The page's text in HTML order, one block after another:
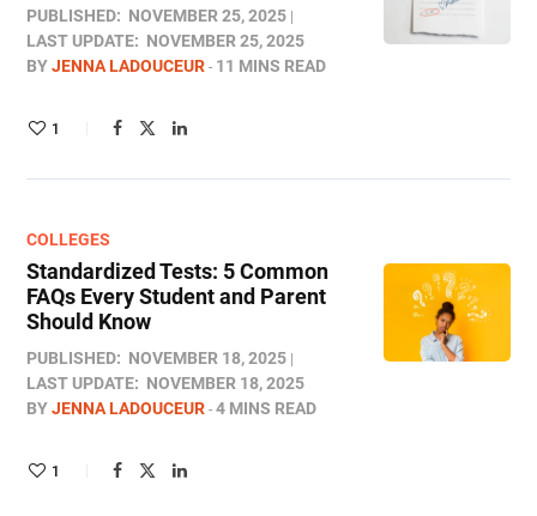
PUBLISHED: NOVEMBER 25, 2025
LAST UPDATE: NOVEMBER 25, 2025
BYJENNA LADOUCEUR 11 MINS READ
1
COLLEGES
Standardized Tests: 5 Common
FAQs Every Student and Parent
Should Know
PUBLISHED: NOVEMBER 18, 2025
LAST UPDATE: NOVEMBER 18, 2025
BYJENNA LADOUCEUR 4 MINS READ
1